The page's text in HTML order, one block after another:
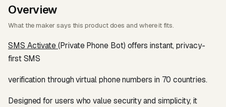
Overview
What the maker says this product does and where it fits.
SMS Activate(Private Phone Bot) offers instant, privacy-
first SMS
verification through virtual phone numbers in 70 countries.
Designed for users who value security and simplicity, it